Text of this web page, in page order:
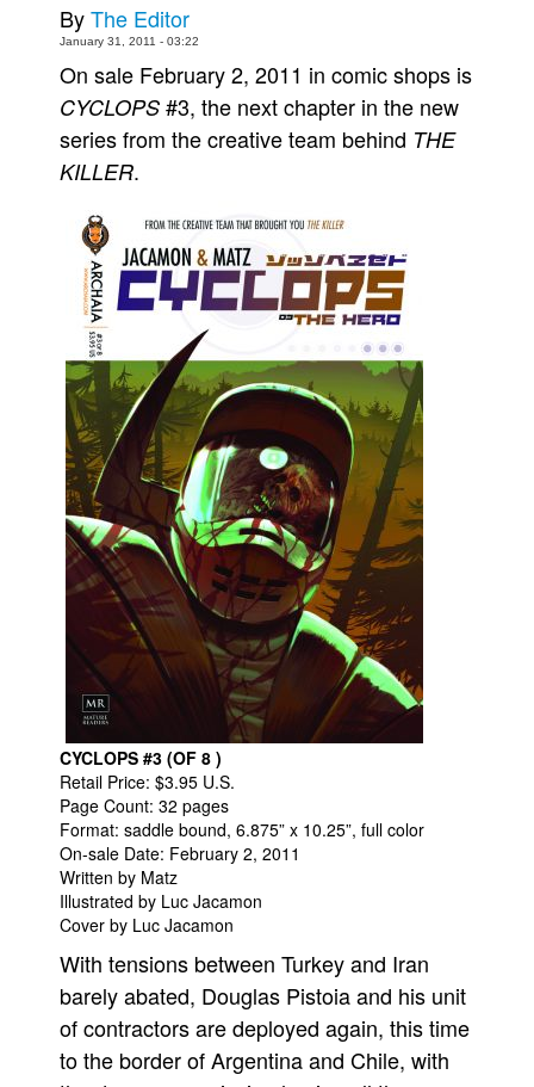
Le Spécimen
Movies
Store
Games
Interviews
Podcasts
Newsletters and Surveys
Blog
Popular Culture
About
Advertise
Contact
People
About Us
Advanced Search
ByThe Editor
January 31, 2011 - 03:22
On sale February 2, 2011 in comic shops is
CYCLOPS #3, the next chapter in the new
series from the creative team behind THE
KILLER.
CYCLOPS #3 (OF 8 )
Retail Price: $3.95 U.S.
Page Count: 32 pages
Format: saddle bound, 6.875” x 10.25”, full color
On-sale Date: February 2, 2011
Written by Matz
Illustrated by Luc Jacamon
Cover by Luc Jacamon
With tensions between Turkey and Iran
barely abated, Douglas Pistoia and his unit
of contractors are deployed again, this time
to the border of Argentina and Chile, with